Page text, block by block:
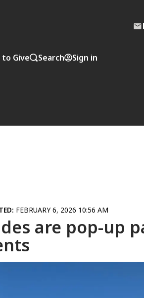
to Give Search Sign in
FEBRUARY 6, 2026 10:56 AM
are pop-up